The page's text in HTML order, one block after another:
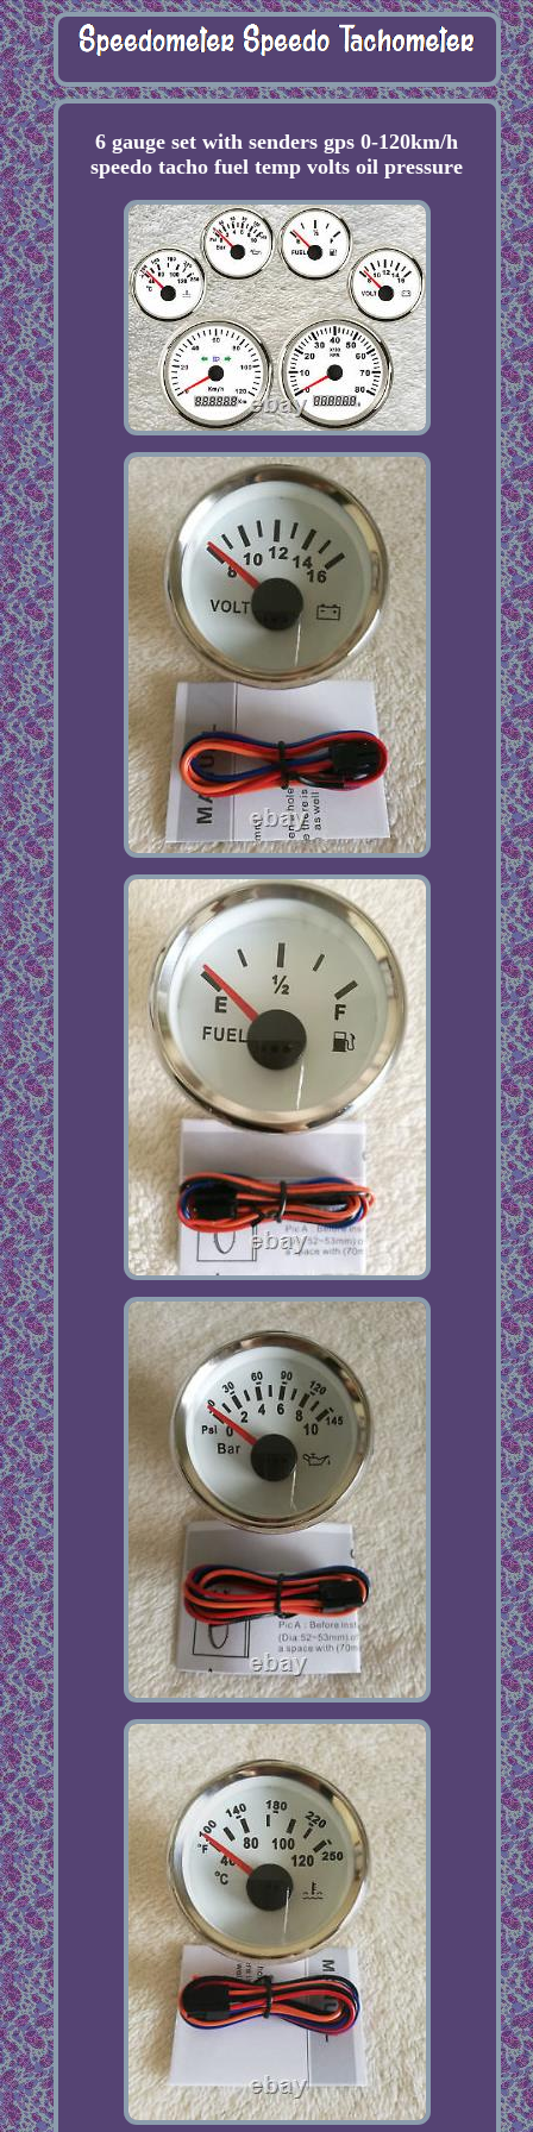
6 gauge set with senders gps 0-120km/h
speedo tacho fuel temp volts oil pressure